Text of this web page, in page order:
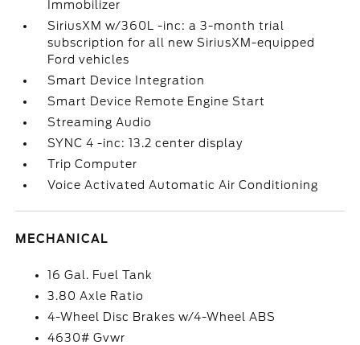
Immobilizer
SiriusXM w/360L -inc: a 3-month trial
subscription for all new SiriusXM-equipped
Ford vehicles
Smart Device Integration
Smart Device Remote Engine Start
Streaming Audio
SYNC 4 -inc: 13.2 center display
Trip Computer
Voice Activated Automatic Air Conditioning
MECHANICAL
16 Gal. Fuel Tank
3.80 Axle Ratio
4-Wheel Disc Brakes w/4-Wheel ABS
4630# Gvwr